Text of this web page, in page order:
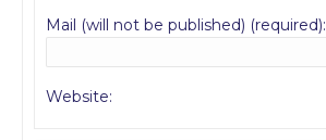
Mail (will not be published) (required):
Website: